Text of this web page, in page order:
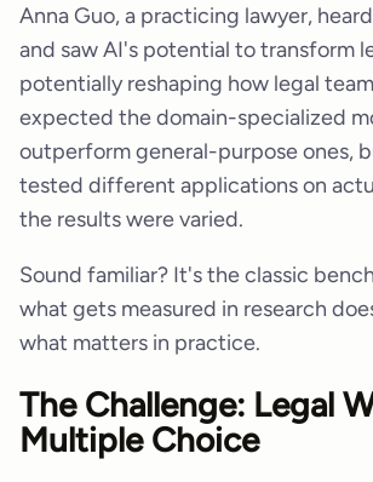
Anna Guo, a practicing lawyer,
and saw AI's potential to transform
potentially reshaping how legal
expected the domain-specialized
outperform general-purpose ones,
tested different applications on
the results were varied.
Sound familiar? It's the classic
what gets measured in research
what matters in practice.
The Challenge: Legal
Multiple Choice